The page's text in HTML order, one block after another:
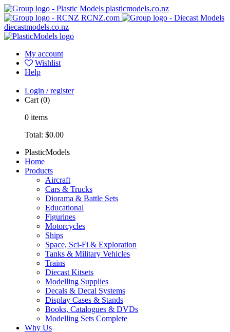
plasticmodels.co.nz
RCNZ.com
diecastmodels.co.nz
My account
Wishlist
Help
Login / register
Cart (0)
0 items
Total: $0.00
PlasticModels
Home
Products
Aircraft
Cars & Trucks
Diorama & Battle Sets
Educational
Figurines
Motorcycles
Ships
Space, Sci-Fi & Exploration
Tanks & Military Vehicles
Trains
Diecast Kitsets
Modelling Supplies
Decals & Decal Systems
Display Cases & Stands
Books, Catalogues & DVDs
Modelling Sets Complete
Why Us